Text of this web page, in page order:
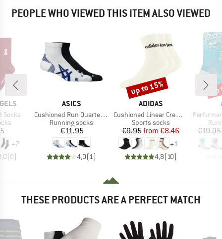
PEOPLE WHO VIEWED THIS ITEM ALSO VIEWED
Socks
+7
(0)
BRAND
ASICS
Item(s)
Cushioned Run Quarter Sock
Product group
Running socks
Price
€11.95
4,0( 1)
BRAND
ADIDAS
Item(s)
Cushioned Linear Crew 3-Pack
Product group
Sports socks
Price
€9.95 Reduced Price
from €8.46
+1
4,8( 10)
Discount
up to 15%
Item(s)
€19.95
THESE PRODUCTS ARE A PERFECT MATCH